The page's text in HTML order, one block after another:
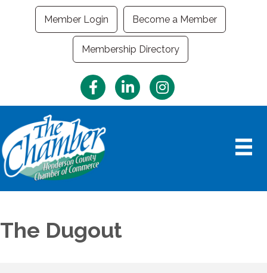
Member Login Become a Member
Membership Directory
FacebookLinkedInInstagram
The Dugout